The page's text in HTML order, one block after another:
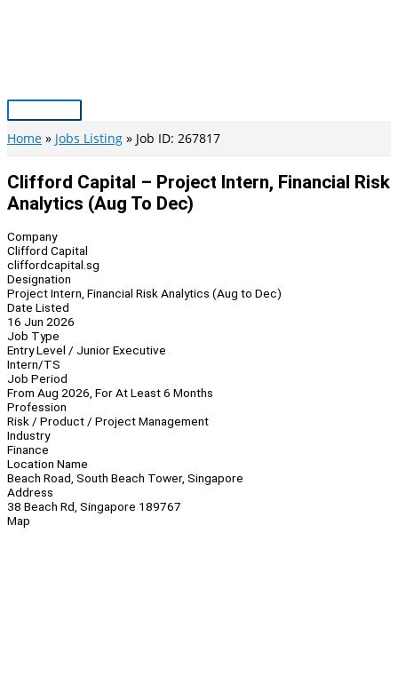
Main
Menu
Home Jobs Listing Job ID: 267817
Clifford Capital – Project Intern, Financial Risk
Analytics (Aug To Dec)
Company
Clifford Capital
cliffordcapital.sg
Designation
Project Intern, Financial Risk Analytics (Aug to Dec)
Date Listed
16 Jun 2026
Job Type
Entry Level / Junior Executive
Intern/TS
Job Period
From Aug 2026, For At Least 6 Months
Profession
Risk / Product / Project Management
Industry
Finance
Location Name
Beach Road, South Beach Tower, Singapore
Address
38 Beach Rd, Singapore 189767
Map